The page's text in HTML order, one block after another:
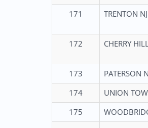
171
TRENTON NJ
172 CHERRY
173 PATERSON
174
UNION
175